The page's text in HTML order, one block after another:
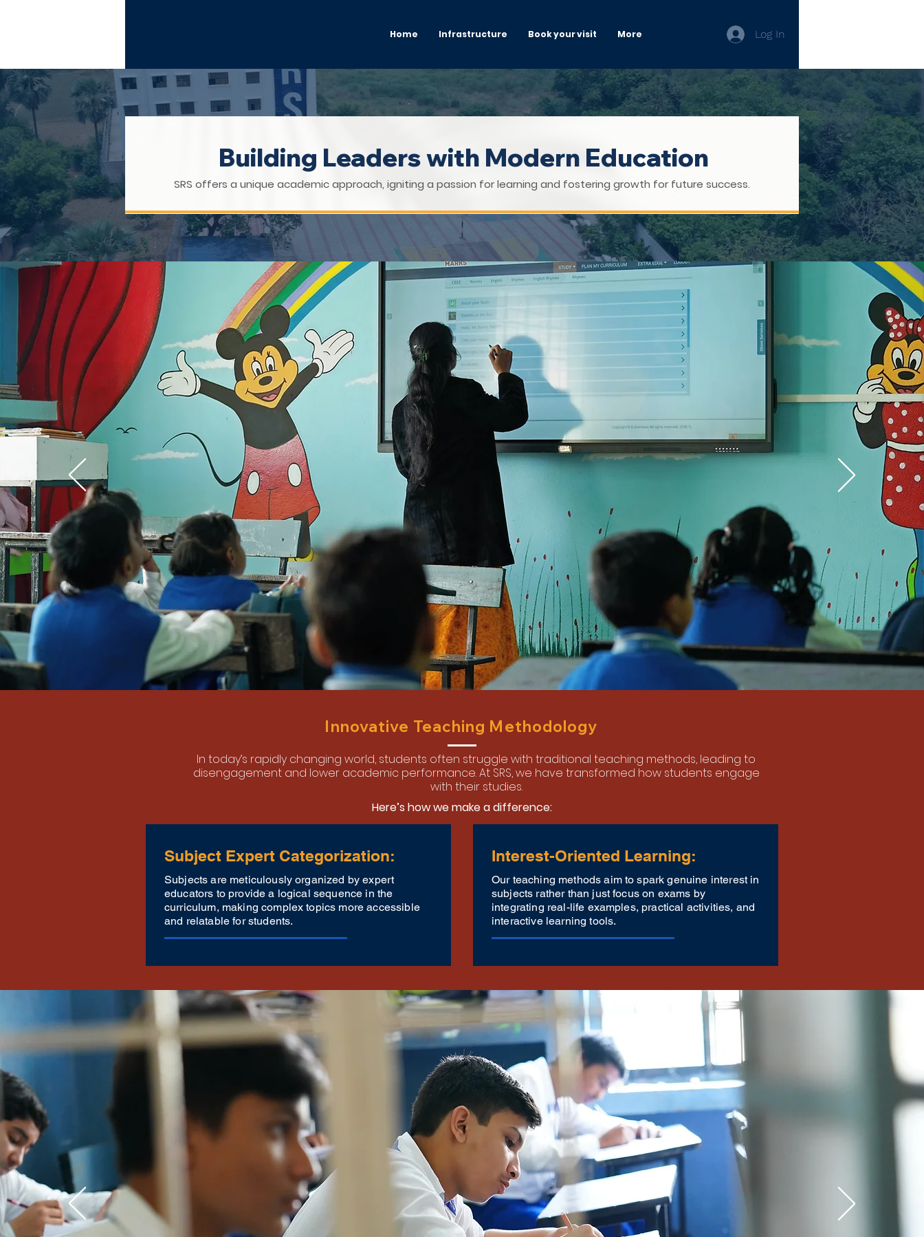
Home Infrastructure Book your visit More Log In
Building Leaders with Modern Education
SRS offers a unique academic approach, igniting a passion for learning and fostering growth for future success.
Innovative Teaching Methodology
In today’s rapidly changing world, students often struggle with traditional teaching methods, leading to
disengagement and lower academic performance. At SRS, we have transformed how students engage
with their studies.
Here’s how we make a difference:
Subject Expert Categorization:
Subjects are meticulously organized by expert
educators to provide a logical sequence in the
curriculum, making complex topics more accessible
and relatable for students.
Interest-Oriented Learning:
Our teaching methods aim to spark genuine interest in
subjects rather than just focus on exams by
integrating real-life examples, practical activities, and
interactive learning tools.